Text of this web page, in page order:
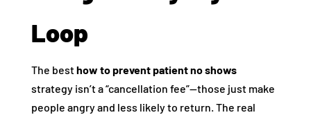
Loop
The besthow to prevent patient no shows
strategy isn’t a “cancellation fee”—those just make
people angry and less likely to return. The real